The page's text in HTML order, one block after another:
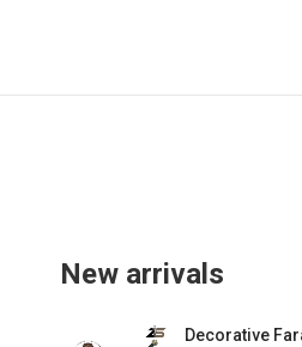
New arrivals
Decorative